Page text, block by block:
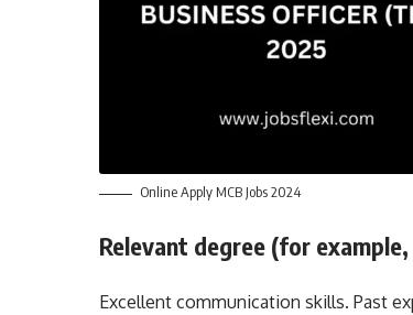
Online Apply MCB Jobs 2024
Relevant degree (for
Excellent communication skills. Past